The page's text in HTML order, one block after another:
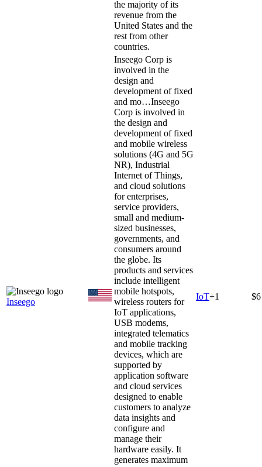
the majority of its
revenue from the
United States and the
rest from other
countries.
Inseego
Inseego Corp is
involved in the
design and
development of fixed
and mo…Inseego
Corp is involved in
the design and
development of fixed
and mobile wireless
solutions (4G and 5G
NR), Industrial
Internet of Things,
and cloud solutions
for enterprises,
service providers,
small and medium-
sized businesses,
governments, and
consumers around
the globe. Its
products and services
include intelligent
mobile hotspots,
wireless routers for
IoT applications,
USB modems,
integrated telematics
and mobile tracking
devices, which are
supported by
application software
and cloud services
designed to enable
customers to analyze
data insights and
configure and
manage their
hardware easily. It
generates maximum
IoT+1 $6